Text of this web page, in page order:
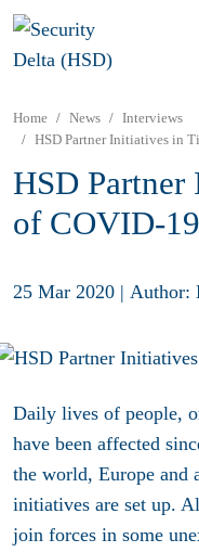
Home News
Interviews
HSD Partner Initiatives in
HSD
of COVID-19
25 Mar 2020 | Author:
Daily lives of people,
have been affected
the world, Europe and
initiatives are set up.
join forces in some